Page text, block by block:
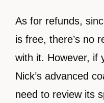
As for refunds,
is free, there’s no
with it. However, if
Nick’s advanced
need to review its